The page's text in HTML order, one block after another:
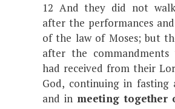
12 And they did not
after the performances
of the law of Moses; but
after the commandments
had received from their
God, continuing in fasting
and in meeting together